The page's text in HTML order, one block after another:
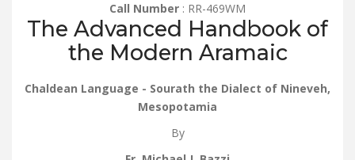
Call Number : RR-469WM
The Advanced Handbook of
the Modern Aramaic
Chaldean Language - Sourath the Dialect of Nineveh,
Mesopotamia
By